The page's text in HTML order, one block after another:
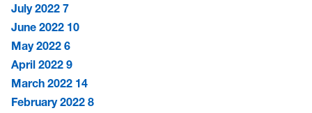
July 2022 7
June 2022 10
May 2022 6
April 2022 9
March 2022 14
February 2022 8